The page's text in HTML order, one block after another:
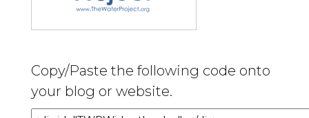
Copy/Paste the following code onto
your blog or website.